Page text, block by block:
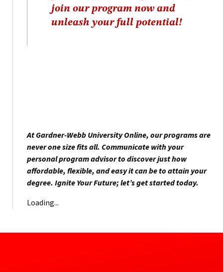
join our program now and
unleash your full potential!
At Gardner-Webb University Online, our programs are
never one size fits all. Communicate with your
personal program advisor to discover just how
affordable, flexible, and easy it can be to attain your
degree. Ignite Your Future; let’s get started today.
Loading...